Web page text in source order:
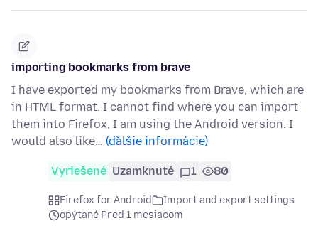
importing bookmarks from brave
I have exported my bookmarks from Brave, which are
in HTML format. I cannot find where you can import
them into Firefox, I am using the Android version. I
would also like… (ďalšie informácie)
Vyriešené Uzamknuté 1 80
Firefox for Android
Import and export settings
opýtané Pred 1 mesiacom